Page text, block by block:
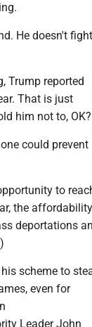
He doesn't fight
Trump reported
That is just
him not to, OK?
could prevent
to
the affordability
deportations
scheme to
even for
Leader John